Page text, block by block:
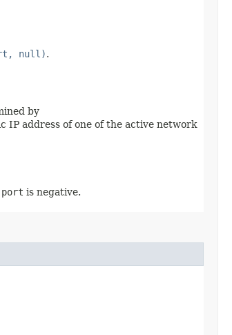
null).
by
IP address of one of the active network
port is negative.